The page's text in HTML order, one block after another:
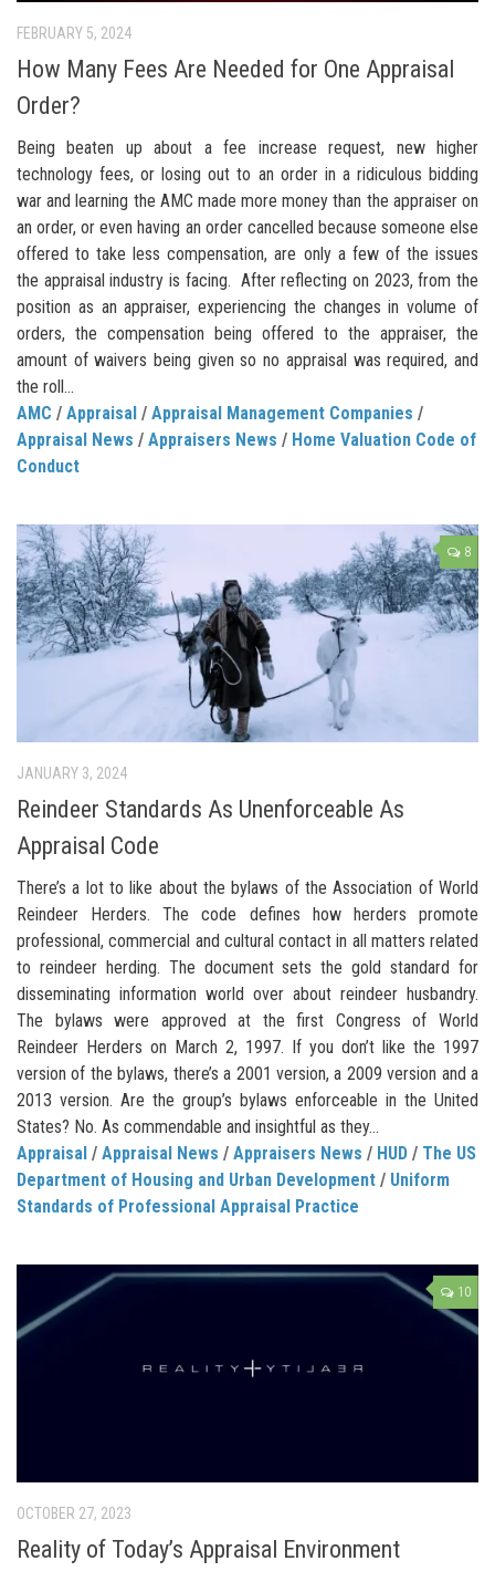
FEBRUARY 5, 2024
How Many Fees Are Needed for One Appraisal
Order?
Being beaten up about a fee increase request, new higher
technology fees, or losing out to an order in a ridiculous bidding
war and learning the AMC made more money than the appraiser on
an order, or even having an order cancelled because someone else
offered to take less compensation, are only a few of the issues
the appraisal industry is facing. After reflecting on 2023, from the
position as an appraiser, experiencing the changes in volume of
orders, the compensation being offered to the appraiser, the
amount of waivers being given so no appraisal was required, and
the roll...
AMC / Appraisal / Appraisal Management Companies /
Appraisal News / Appraisers News / Home Valuation Code of
Conduct
8
JANUARY 3, 2024
Reindeer Standards As Unenforceable As
Appraisal Code
There’s a lot to like about the bylaws of the Association of World
Reindeer Herders. The code defines how herders promote
professional, commercial and cultural contact in all matters related
to reindeer herding. The document sets the gold standard for
disseminating information world over about reindeer husbandry.
The bylaws were approved at the first Congress of World
Reindeer Herders on March 2, 1997. If you don’t like the 1997
version of the bylaws, there’s a 2001 version, a 2009 version and a
2013 version. Are the group’s bylaws enforceable in the United
States? No. As commendable and insightful as they...
Appraisal / Appraisal News / Appraisers News / HUD / The US
Department of Housing and Urban Development / Uniform
Standards of Professional Appraisal Practice
10
OCTOBER 27, 2023
Reality of Today’s Appraisal Environment